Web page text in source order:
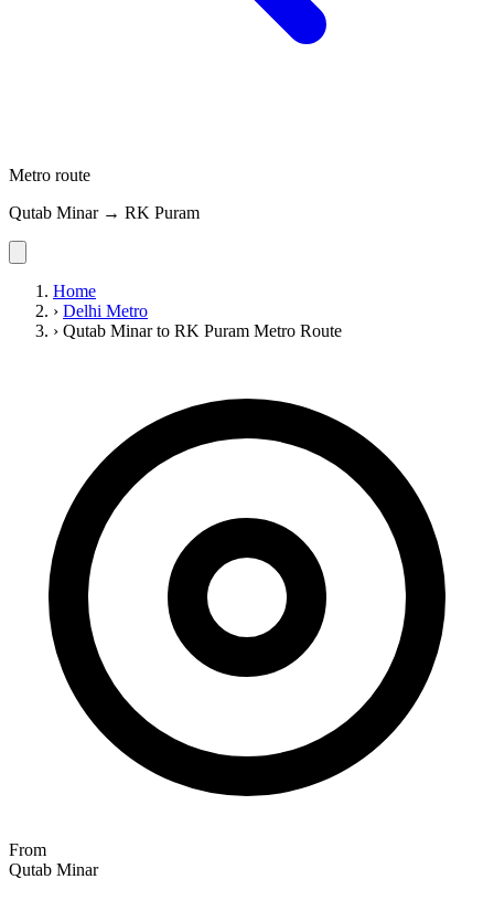
Metro route
Qutab Minar → RK Puram
Home
› Delhi Metro
› Qutab Minar to RK Puram Metro Route
From
Qutab Minar